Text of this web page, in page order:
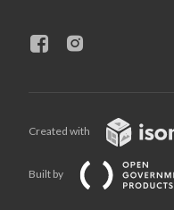
Created with
Built by